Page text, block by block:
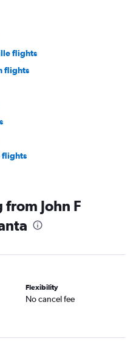
flights
flights
flights
flights
John F
Flexibility
No cancel fee